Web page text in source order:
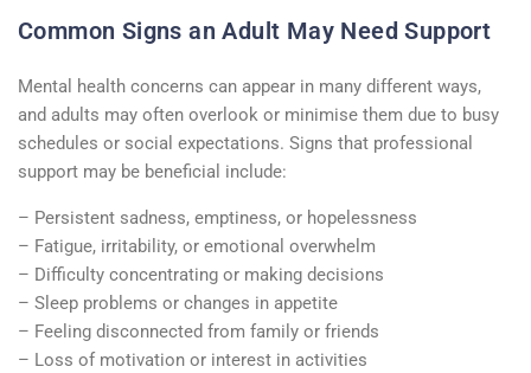
Common Signs an Adult May Need Support
Mental health concerns can appear in many different ways,
and adults may often overlook or minimise them due to busy
schedules or social expectations. Signs that professional
support may be beneficial include:
– Persistent sadness, emptiness, or hopelessness
– Fatigue, irritability, or emotional overwhelm
– Difficulty concentrating or making decisions
– Sleep problems or changes in appetite
– Feeling disconnected from family or friends
– Loss of motivation or interest in activities